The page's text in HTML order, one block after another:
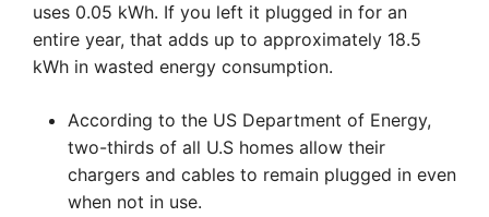
uses 0.05 kWh. If you left it plugged in for an
entire year, that adds up to approximately 18.5
kWh in wasted energy consumption.
According to the US Department of Energy,
two-thirds of all U.S homes allow their
chargers and cables to remain plugged in even
when not in use.